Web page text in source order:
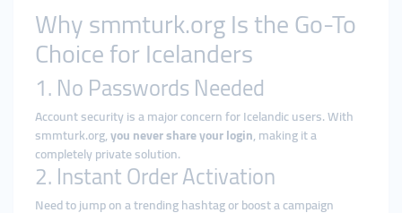
Why smmturk.org Is the Go-To
Choice for Icelanders
1. No Passwords Needed
Account security is a major concern for Icelandic users. With
smmturk.org,you never share your login, making it a
completely private solution.
2. Instant Order Activation
Need to jump on a trending hashtag or boost a campaign